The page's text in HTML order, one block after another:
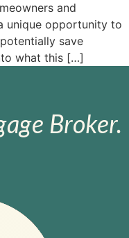
and
unique opportunity to
save
what this […]
Broker.